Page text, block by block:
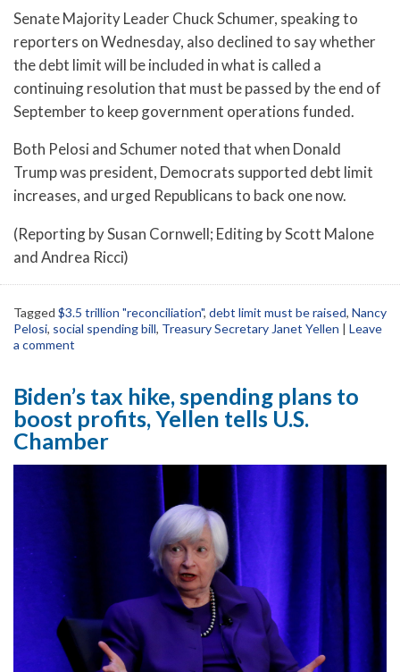
Senate Majority Leader Chuck Schumer, speaking to
reporters on Wednesday, also declined to say whether
the debt limit will be included in what is called a
continuing resolution that must be passed by the end of
September to keep government operations funded.
Both Pelosi and Schumer noted that when Donald
Trump was president, Democrats supported debt limit
increases, and urged Republicans to back one now.
(Reporting by Susan Cornwell; Editing by Scott Malone
and Andrea Ricci)
Tagged $3.5 trillion "reconciliation", debt limit must be raised, Nancy
Pelosi, social spending bill, Treasury Secretary Janet Yellen | Leave
a comment
Biden’s tax hike, spending plans to
boost profits, Yellen tells U.S.
Chamber